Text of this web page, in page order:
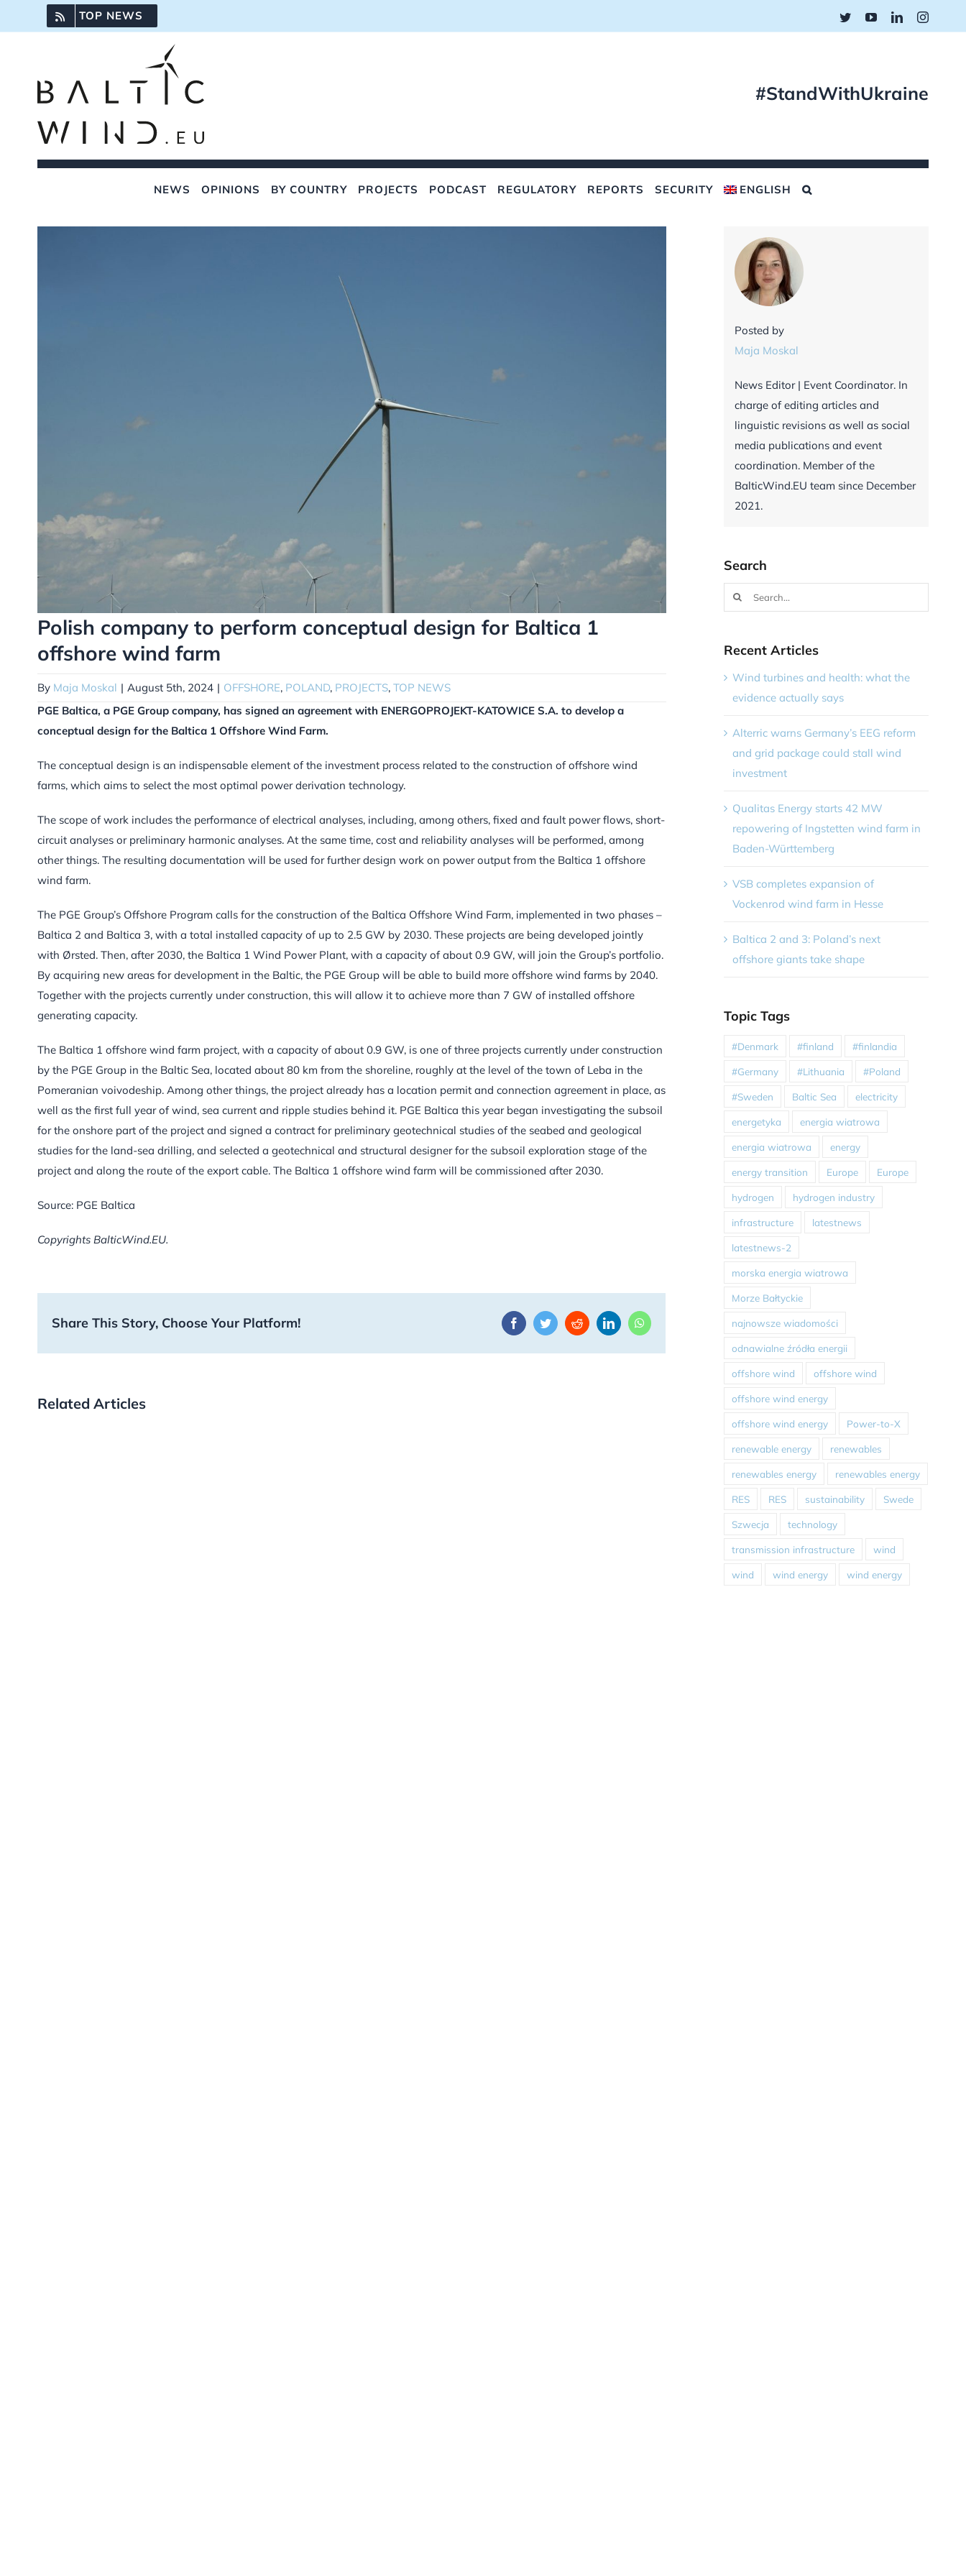
to
TOP NEWS TwitterYouTubeLinkedIn
#StandWithUkraine
NEWS OPINIONS BY COUNTRY PROJECTS PODCAST REGULATORY REPORTS SECURITY ENGLISH
Polish company to perform conceptual design for Baltica 1
offshore wind farm
By Maja Moskal | August 5th, 2024 | OFFSHORE, POLAND, PROJECTS, TOP NEWS
PGE Baltica, a PGE Group company, has signed an agreement with ENERGOPROJEKT-KATOWICE S.A. to develop a
conceptual design for the Baltica 1 Offshore Wind Farm.
The conceptual design is an indispensable element of the investment process related to the construction of offshore wind
farms, which aims to select the most optimal power derivation technology.
The scope of work includes the performance of electrical analyses, including, among others, fixed and fault power flows, short-
circuit analyses or preliminary harmonic analyses. At the same time, cost and reliability analyses will be performed, among
other things. The resulting documentation will be used for further design work on power output from the Baltica 1 offshore
wind farm.
The PGE Group’s Offshore Program calls for the construction of the Baltica Offshore Wind Farm, implemented in two phases –
Baltica 2 and Baltica 3, with a total installed capacity of up to 2.5 GW by 2030. These projects are being developed jointly
with Ørsted. Then, after 2030, the Baltica 1 Wind Power Plant, with a capacity of about 0.9 GW, will join the Group’s portfolio.
By acquiring new areas for development in the Baltic, the PGE Group will be able to build more offshore wind farms by 2040.
Together with the projects currently under construction, this will allow it to achieve more than 7 GW of installed offshore
generating capacity.
The Baltica 1 offshore wind farm project, with a capacity of about 0.9 GW, is one of three projects currently under construction
by the PGE Group in the Baltic Sea, located about 80 km from the shoreline, roughly at the level of the town of Leba in the
Pomeranian voivodeship. Among other things, the project already has a location permit and connection agreement in place, as
well as the first full year of wind, sea current and ripple studies behind it. PGE Baltica this year began investigating the subsoil
for the onshore part of the project and signed a contract for preliminary geotechnical studies of the seabed and geological
studies for the land-sea drilling, and selected a geotechnical and structural designer for the subsoil exploration stage of the
project and along the route of the export cable. The Baltica 1 offshore wind farm will be commissioned after 2030.
Source: PGE Baltica
Copyrights BalticWind.EU.
Share This Story, Choose Your Platform! FacebookTwitterRedditLinkedInWhatsApp
Related Articles
Posted by
Maja Moskal
News Editor | Event Coordinator. In
charge of editing articles and
linguistic revisions as well as social
media publications and event
coordination. Member of the
BalticWind.EU team since December
2021.
Search
Search
for:
Recent Articles
Wind turbines and health: what the
evidence actually says
Alterric warns Germany’s EEG reform
and grid package could stall wind
investment
Qualitas Energy starts 42 MW
repowering of Ingstetten wind farm in
Baden-Württemberg
VSB completes expansion of
Vockenrod wind farm in Hesse
Baltica 2 and 3: Poland’s next
offshore giants take shape
Topic Tags
#Denmark #finland #finlandia
#Germany #Lithuania #Poland
#Sweden Baltic Sea electricity
energetyka energia wiatrowa
energia wiatrowa energy
energy transition Europe Europe
hydrogen hydrogen industry
infrastructure latestnews
latestnews-2
morska energia wiatrowa
Morze Bałtyckie
najnowsze wiadomości
odnawialne źródła energii
offshore wind offshore wind
offshore wind energy
offshore wind energy Power-to-X
renewable energy renewables
renewables energy renewables energy
RES RES sustainability Swede
Szwecja technology
transmission infrastructure wind
wind wind energy wind energy